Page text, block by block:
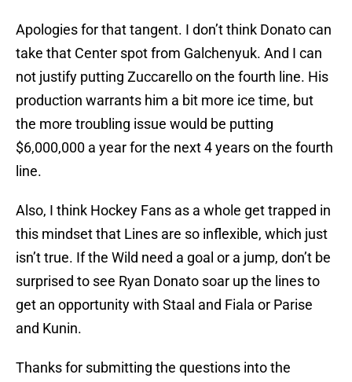
Apologies for that tangent. I don’t think Donato can
take that Center spot from Galchenyuk. And I can
not justify putting Zuccarello on the fourth line. His
production warrants him a bit more ice time, but
the more troubling issue would be putting
$6,000,000 a year for the next 4 years on the fourth
line.
Also, I think Hockey Fans as a whole get trapped in
this mindset that Lines are so inflexible, which just
isn’t true. If the Wild need a goal or a jump, don’t be
surprised to see Ryan Donato soar up the lines to
get an opportunity with Staal and Fiala or Parise
and Kunin.
Thanks for submitting the questions into the